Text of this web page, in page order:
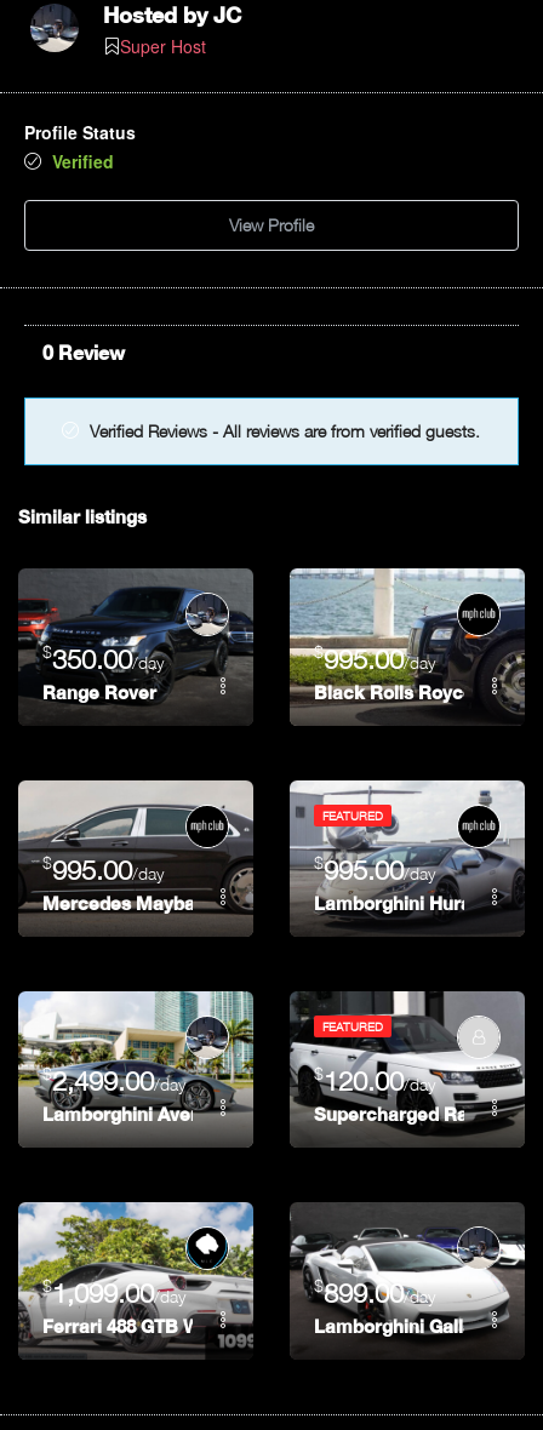
Hosted byJC
Super Host
Profile Status
Verified
View Profile
0 Review
Verified Reviews - All reviews are from verified guests.
Similar listings
$350.00/day
Range Rover
$995.00/day
Black Rolls Royce Ghost
$995.00/day
Mercedes Maybach
FEATURED
$995.00/day
Lamborghini Huracán
$2,499.00/day
Lamborghini Aventador Coupe
FEATURED
$120.00/day
Supercharged Range
$1,099.00/day
Ferrari 488 GTB White
$899.00/day
Lamborghini Gallardo